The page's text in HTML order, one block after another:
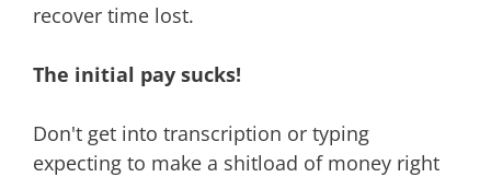
recover time lost.
The initial pay sucks!
Don't get into transcription or typing
expecting to make a shitload of money right